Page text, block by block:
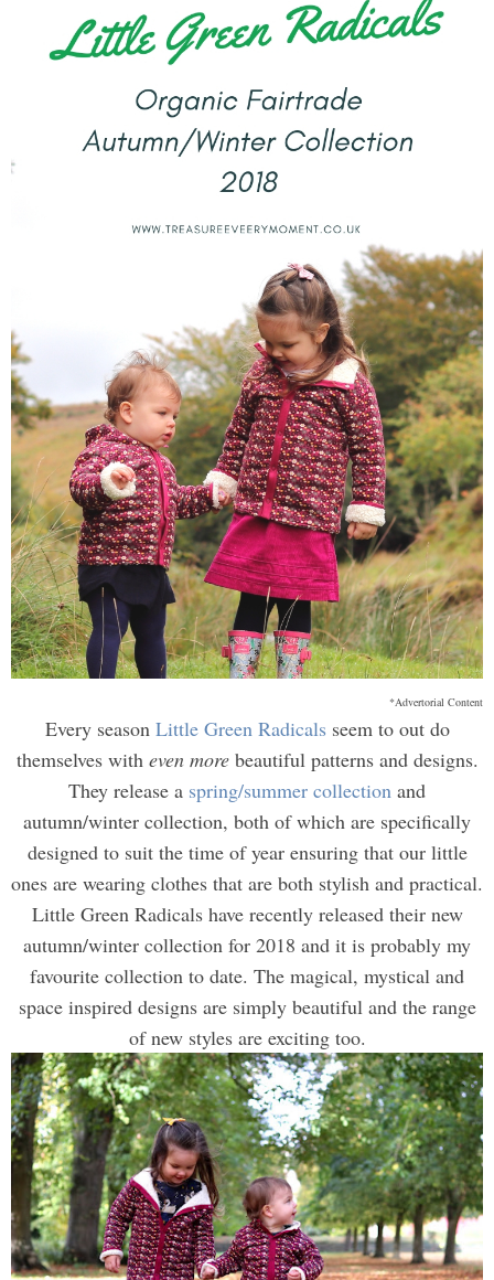
*Advertorial Content
Every season Little Green Radicalsseem to out do
themselves with even morebeautiful patterns and designs.
They release a spring/summer collection and
autumn/winter collection, both of which are specifically
designed to suit the time of year ensuring that our little
ones are wearing clothes that are both stylish and practical.
Little Green Radicals have recently released their new
autumn/winter collection for 2018 and it is probably my
favourite collection to date. The magical, mystical and
space inspired designs are simply beautiful and the range
of new styles are exciting too.